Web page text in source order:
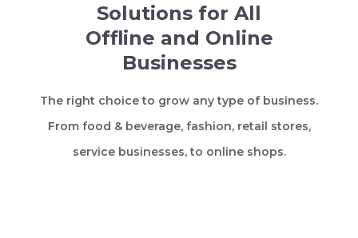
Solutions for All
Offline and Online
Businesses
The right choice to grow any type of business.
From food & beverage, fashion, retail stores,
service businesses, to online shops.